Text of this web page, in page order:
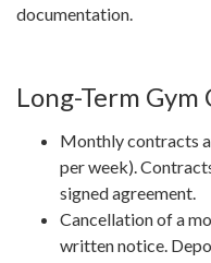
documentation.
Long-Term
Monthly contracts
per week).
signed agreement.
Cancellation of a
written notice.